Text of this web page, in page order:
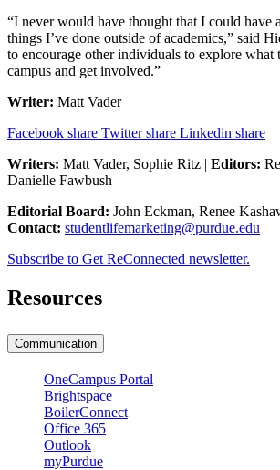
“I never would have thought that I could have
things I’ve done outside of academics,” said
to encourage other individuals to explore what
campus and get involved.”
Writer: Matt Vader
Facebook share Twitter share Linkedin share
Writers: Matt Vader, Sophie Ritz | Editors:
Danielle Fawbush
Editorial Board: John Eckman, Renee
Contact: studentlifemarketing@purdue.edu
Subscribe to Get ReConnected newsletter.
Resources
Communication
OneCampus Portal
Brightspace
BoilerConnect
Office 365
Outlook
myPurdue